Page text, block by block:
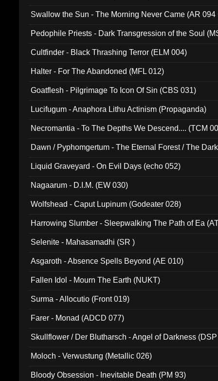
Swallow the Sun - The Morning Never Came (AR 094
Pedophile Priests - Dark Transgression of the Soul
Cultfinder - Black Thrashing Terror (ELM 004)
Halter - For The Abandoned (MFL 012)
Goatflesh - Pilgrimage To Icon Of Sin (CBS 031)
Lucifugum - Anaphora Lithu Actinism (Propaganda)
Necromantia - To The Depths We Descend.... (TCM
Dawn / Pyphomgertum - The Eternal Forest / The
Liquid Graveyard - On Evil Days (echo 052)
Nagaarum - D.I.M. (EW 030)
Wolfshead - Caput Lupinum (Godeater 028)
Harrowing Slumber - Sleepwalking The Path of Ea
Selenite - Mahasamadhi (SR )
Asgaroth - Absence Spells Beyond (AE 010)
Fallen Idol - Mourn The Earth (NUKT)
Surma - Allocutio (Front 019)
Farer - Monad (ADCD 077)
Skullflower / Der Blutharsch - Angel of Darkness
Moloch - Verwustung (Metallic 026)
Bloody Obsession - Inevitable Death (PM 93)